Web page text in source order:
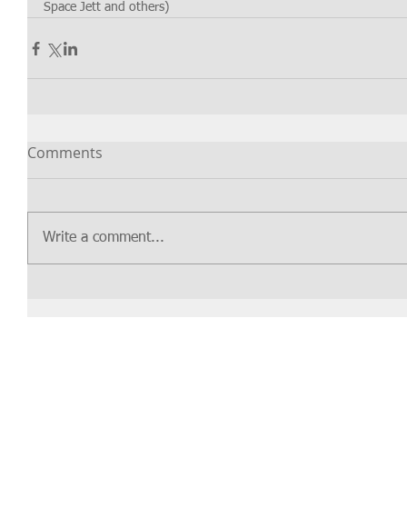
Space Jett and others)
Comments
Write a comment...